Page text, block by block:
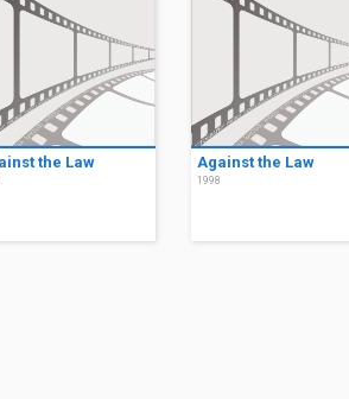
the Law Against the Law
1998